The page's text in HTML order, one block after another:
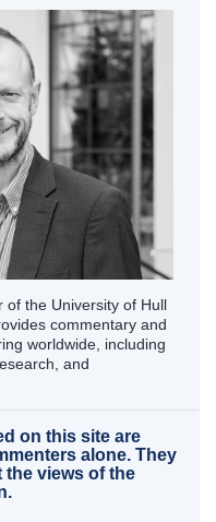
of the University of Hull
commentary and
worldwide, including
and
on this site are
alone. They
views of the